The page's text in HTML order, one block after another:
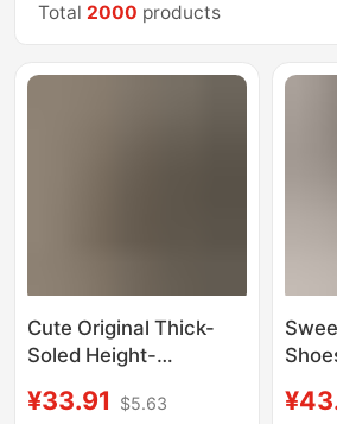
Total 2000 products
Cute Original Thick-
Soled Height-
School-Style High-
¥33.91
$5.63
Style